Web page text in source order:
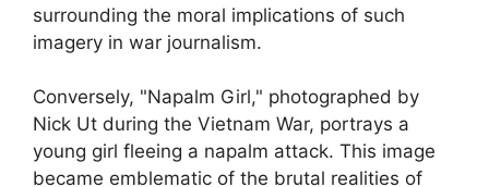
surrounding the moral implications of such
imagery in war journalism.
Conversely, "Napalm Girl," photographed by
Nick Ut during the Vietnam War, portrays a
young girl fleeing a napalm attack. This image
became emblematic of the brutal realities of